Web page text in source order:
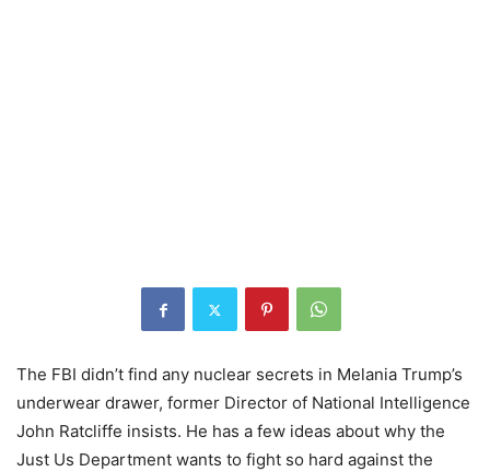
The FBI didn’t find any nuclear secrets in Melania Trump’s
underwear drawer, former Director of National Intelligence
John Ratcliffe insists. He has a few ideas about why the
Just Us Department wants to fight so hard against the